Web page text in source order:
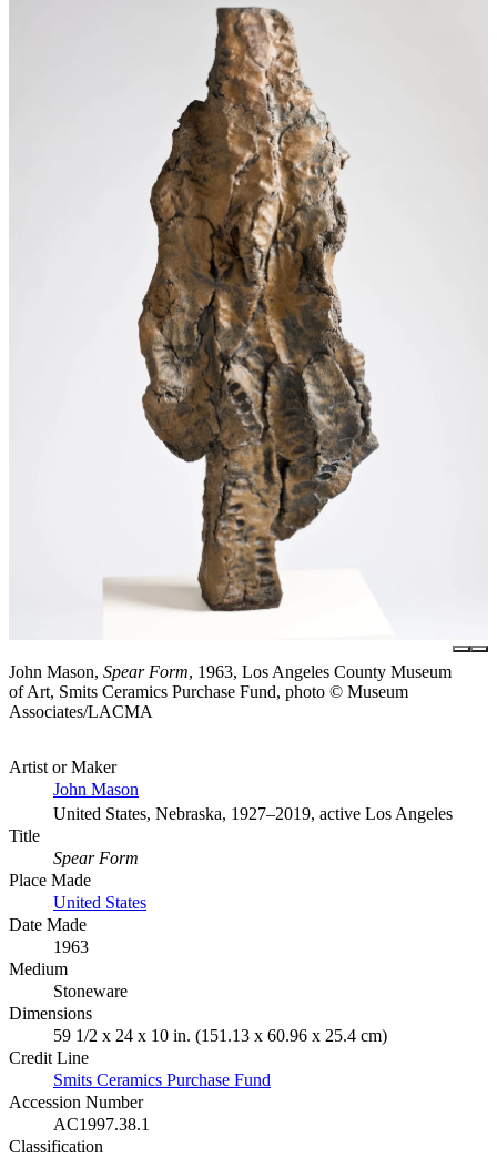
John Mason, Spear Form, 1963, Los Angeles County Museum
of Art, Smits Ceramics Purchase Fund, photo © Museum
Associates/LACMA
Artist or Maker
John Mason
United States, Nebraska, 1927–2019, active Los Angeles
Title
Spear Form
Place Made
United States
Date Made
1963
Medium
Stoneware
Dimensions
59 1/2 x 24 x 10 in. (151.13 x 60.96 x 25.4 cm)
Credit Line
Smits Ceramics Purchase Fund
Accession Number
AC1997.38.1
Classification